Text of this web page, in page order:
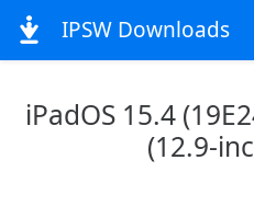
IPSW Downloads
iPadOS 15.4
(12.9-